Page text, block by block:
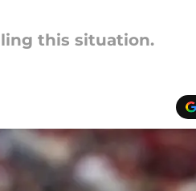
this situation.